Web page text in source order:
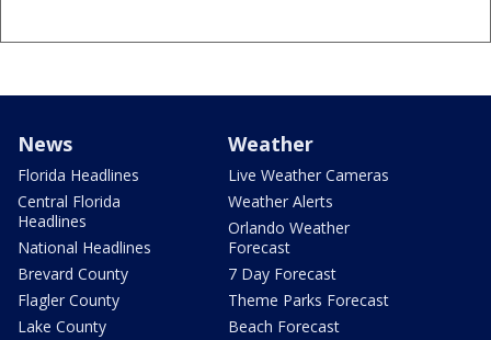
News
Florida Headlines
Central Florida
Headlines
National Headlines
Brevard County
Flagler County
Lake County
Weather
Live Weather Cameras
Weather Alerts
Orlando Weather
Forecast
7 Day Forecast
Theme Parks Forecast
Beach Forecast